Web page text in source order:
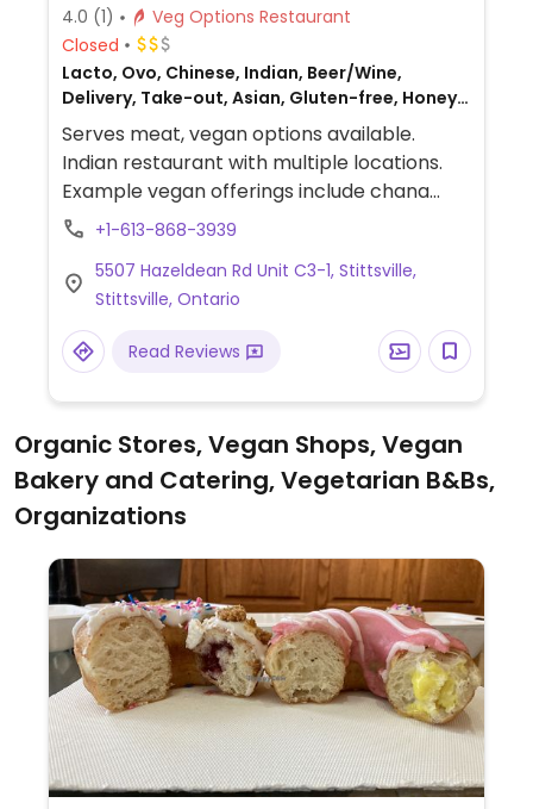
4.0 (1)
Veg Options Restaurant
Closed
Lacto, Ovo, Chinese, Indian, Beer/Wine,
Delivery, Take-out, Asian, Gluten-free, Honey,
Indo-Chinease, Non-veg
Serves meat, vegan options available.
Indian restaurant with multiple locations.
Example vegan offerings include chana
masala, aloo gobi, aloo samosa, chilli soya
+1-613-868-3939
5507 Hazeldean Rd Unit C3-1, Stittsville,
Stittsville, Ontario
Read Reviews
Organic Stores, Vegan Shops, Vegan
Bakery and Catering, Vegetarian B&Bs,
Organizations